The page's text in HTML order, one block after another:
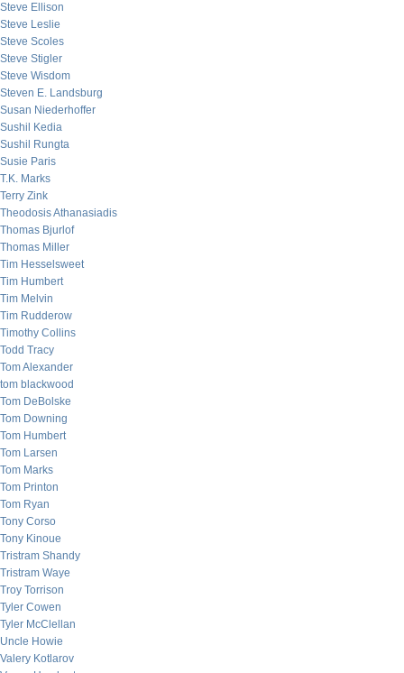
Steve Ellison
Steve Leslie
Steve Scoles
Steve Stigler
Steve Wisdom
Steven E. Landsburg
Susan Niederhoffer
Sushil Kedia
Sushil Rungta
Susie Paris
T.K. Marks
Terry Zink
Theodosis Athanasiadis
Thomas Bjurlof
Thomas Miller
Tim Hesselsweet
Tim Humbert
Tim Melvin
Tim Rudderow
Timothy Collins
Todd Tracy
Tom Alexander
tom blackwood
Tom DeBolske
Tom Downing
Tom Humbert
Tom Larsen
Tom Marks
Tom Printon
Tom Ryan
Tony Corso
Tony Kinoue
Tristram Shandy
Tristram Waye
Troy Torrison
Tyler Cowen
Tyler McClellan
Uncle Howie
Valery Kotlarov